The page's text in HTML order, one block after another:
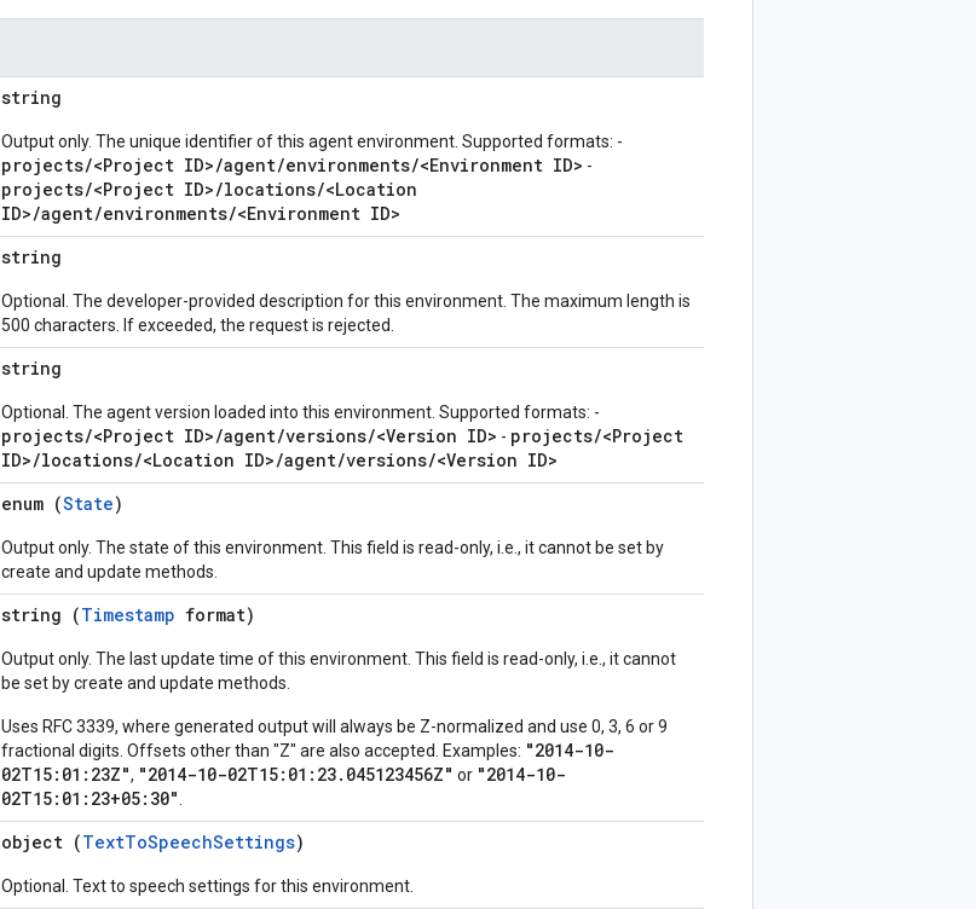
string
Output only. The unique identifier of this agent environment. Supported formats: -
projects/<Project ID>/agent/environments/<Environment ID> -
projects/<Project ID>/locations/<Location
ID>/agent/environments/<Environment ID>
string
Optional. The developer-provided description for this environment. The maximum length is
500 characters. If exceeded, the request is rejected.
string
Optional. The agent version loaded into this environment. Supported formats: -
projects/<Project ID>/agent/versions/<Version ID> - projects/<Project
ID>/locations/<Location ID>/agent/versions/<Version ID>
enum (State)
Output only. The state of this environment. This field is read-only, i.e., it cannot be set by
create and update methods.
string (Timestamp format)
Output only. The last update time of this environment. This field is read-only, i.e., it cannot
be set by create and update methods.
Uses RFC 3339, where generated output will always be Z-normalized and use 0, 3, 6 or 9
fractional digits. Offsets other than "Z" are also accepted. Examples: "2014-10-
02T15:01:23Z", "2014-10-02T15:01:23.045123456Z" or "2014-10-
02T15:01:23+05:30"
object (TextToSpeechSettings)
Optional. Text to speech settings for this environment.